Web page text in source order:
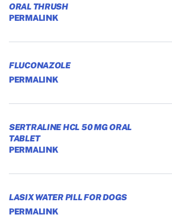
ORAL THRUSH
PERMALINK
FLUCONAZOLE
PERMALINK
SERTRALINE HCL 50 MG ORAL
TABLET
PERMALINK
LASIX WATER PILL FOR DOGS
PERMALINK